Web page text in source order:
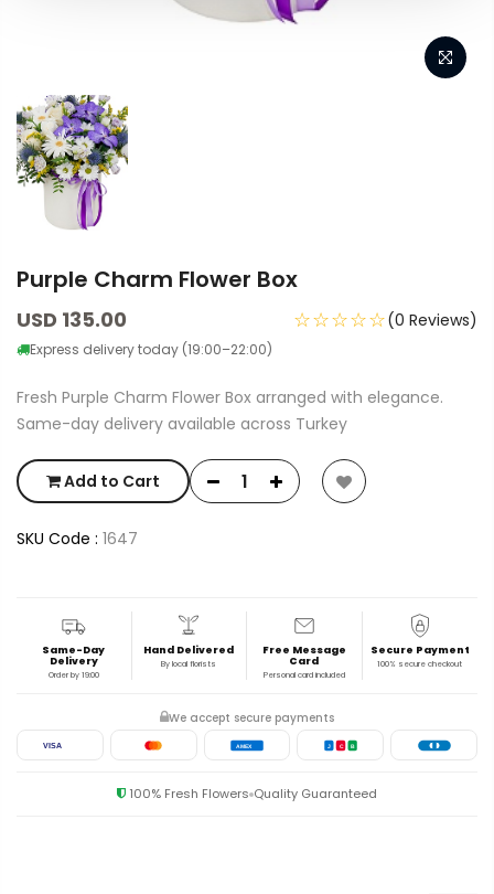
Purple Charm Flower Box
USD 135.00
Express delivery today (19:00–22:00)
☆☆☆☆☆(0 Reviews)
Fresh Purple Charm Flower Box arranged with elegance.
Same-day delivery available across Turkey
Add to Cart
SKU Code : 1647
Same-Day
Delivery
Order by 19:00
Hand Delivered
By local florists
Free Message
Card
Personal card included
Secure Payment
100% secure checkout
We accept secure payments
VISA AMEX J C B
100% Fresh Flowers Quality Guaranteed